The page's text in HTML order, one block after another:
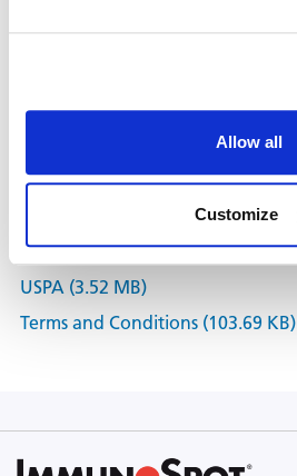
Allow all
Customize
Documents
USPA (3.52 MB)
Terms and Conditions (103.69 KB)